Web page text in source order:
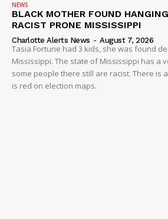
NEWS
BLACK MOTHER FOUND
RACIST PRONE MISSISSIPPI
Charlotte Alerts News - August 7, 2026
Tasia Fortune had 3 kids, she was found
Mississippi. The state of Mississippi has a
some people there still are racist. There is
is red on election maps.